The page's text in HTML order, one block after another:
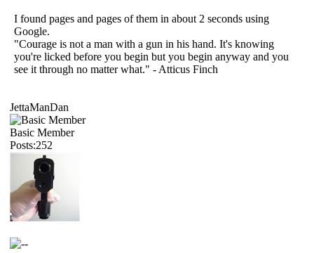
I found pages and pages of them in about 2 seconds using
Google.
"Courage is not a man with a gun in his hand. It's knowing
you're licked before you begin but you begin anyway and you
see it through no matter what." - Atticus Finch
JettaManDan
Basic Member
Posts:252